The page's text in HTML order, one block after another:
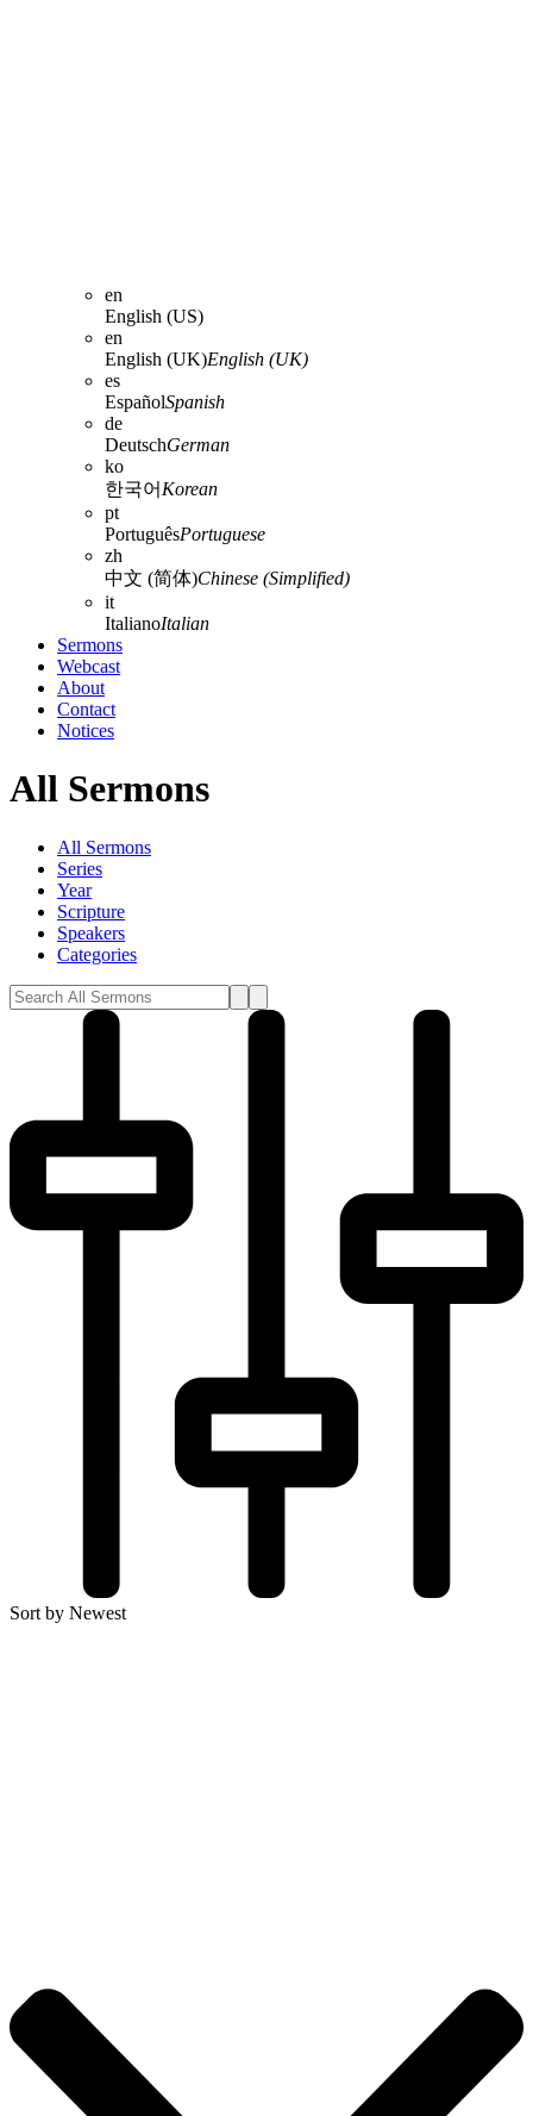
en
English (US)
en
English (UK)English (UK)
es
EspañolSpanish
de
DeutschGerman
ko
한국어 Korean
pt
PortuguêsPortuguese
zh
中文 (简体)Chinese (Simplified)
it
ItalianoItalian
Sermons
Webcast
About
Contact
Notices
All Sermons
All Sermons
Series
Year
Scripture
Speakers
Categories
Sort by Newest